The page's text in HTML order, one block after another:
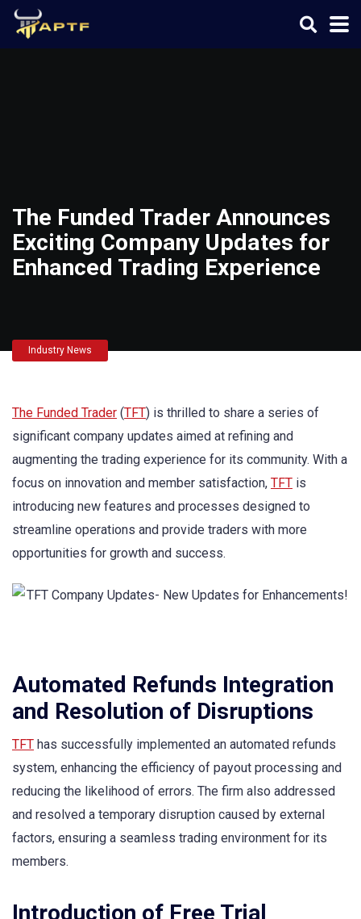
The Funded Trader Announces
Exciting Company Updates for
Enhanced Trading Experience
Industry News
The Funded Trader (TFT) is thrilled to share a series of
significant company updates aimed at refining and
augmenting the trading experience for its community. With a
focus on innovation and member satisfaction, TFT is
introducing new features and processes designed to
streamline operations and provide traders with more
opportunities for growth and success.
Automated Refunds Integration
and Resolution of Disruptions
TFT has successfully implemented an automated refunds
system, enhancing the efficiency of payout processing and
reducing the likelihood of errors. The firm also addressed
and resolved a temporary disruption caused by external
factors, ensuring a seamless trading environment for its
members.
Introduction of Free Trial